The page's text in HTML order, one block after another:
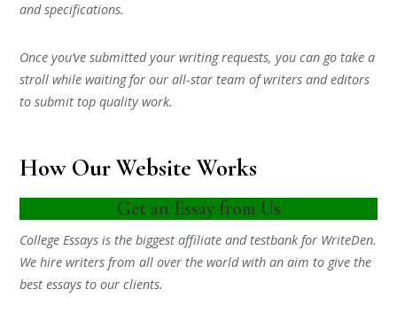
and specifications.
Once you’ve submitted your writing requests, you can go take a
stroll while waiting for our all-star team of writers and editors
to submit top quality work.
How Our Website Works
Get an Essay from Us
College Essays is the biggest affiliate and testbank for WriteDen.
We hire writers from all over the world with an aim to give the
best essays to our clients.